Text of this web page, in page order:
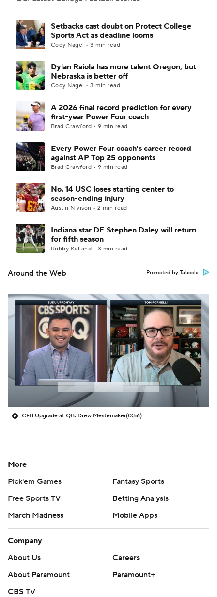
College Football Betting
College Shop StubHub
Setbacks cast doubt on Protect College
Sports Act as deadline looms
Cody Nagel • 3 min read
Dylan Raiola has more talent Oregon, but
Nebraska is better off
Cody Nagel • 3 min read
A 2026 final record prediction for every
first-year Power Four coach
Brad Crawford • 9 min read
Every Power Four coach's career record
against AP Top 25 opponents
Brad Crawford • 9 min read
No. 14 USC loses starting center to
season-ending injury
Austin Nivison • 2 min read
Indiana star DE Stephen Daley will return
for fifth season
Robby Kalland • 3 min read
Around the Web Promoted by Taboola
CFB Upgrade at QB: Drew Mestemaker(0:56)
More
Pick'em Games
Fantasy Sports
Free Sports TV
Betting Analysis
March Madness
Mobile Apps
Company
About Us
Careers
About Paramount
Paramount+
CBS TV